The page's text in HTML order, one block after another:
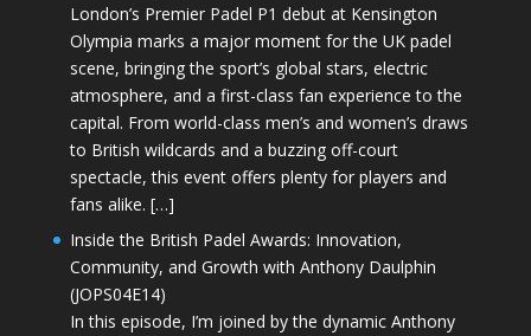
London’s Premier Padel P1 debut at Kensington
Olympia marks a major moment for the UK padel
scene, bringing the sport’s global stars, electric
atmosphere, and a first-class fan experience to the
capital. From world-class men’s and women’s draws
to British wildcards and a buzzing off-court
spectacle, this event offers plenty for players and
fans alike. […]
Inside the British Padel Awards: Innovation,
Community, and Growth with Anthony Daulphin
(JOPS04E14)
In this episode, I’m joined by the dynamic Anthony